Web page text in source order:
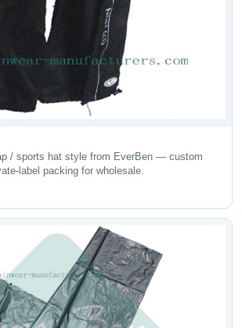
/ sports hat style from EverBen — custom
label packing for wholesale.